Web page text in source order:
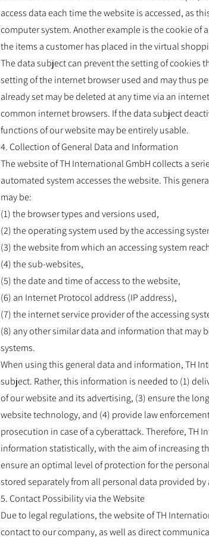
access data each time the website is accessed, as
computer system. Another example is the cookie of
the items a customer has placed in the virtual
The data subject can prevent the setting of cookies
setting of the internet browser used and may thus
already set may be deleted at any time via an
common internet browsers. If the data subject
functions of our website may be entirely usable.
4. Collection of General Data and Information
The website of TH International GmbH collects a
automated system accesses the website. This
may be:
(1) the browser types and versions used,
(2) the operating system used by the accessing
(3) the website from which an accessing system
(4) the sub-websites,
(5) the date and time of access to the website,
(6) an Internet Protocol address (IP address),
(7) the internet service provider of the accessing
(8) any other similar data and information that may
systems.
When using this general data and information, TH
subject. Rather, this information is needed to (1)
of our website and its advertising, (3) ensure the
website technology, and (4) provide law
prosecution in case of a cyberattack. Therefore, TH
information statistically, with the aim of increasing
ensure an optimal level of protection for the
stored separately from all personal data provided by
5. Contact Possibility via the Website
Due to legal regulations, the website of TH
contact to our company, as well as direct